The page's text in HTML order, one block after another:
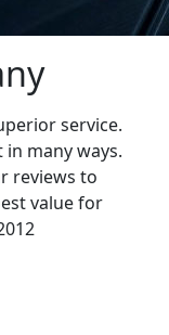
service.
many ways.
reviews to
value for